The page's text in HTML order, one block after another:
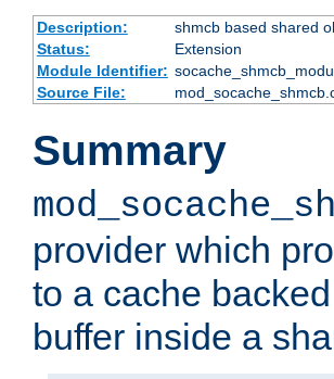
Description:
shmcb based shared
Status:
Extension
Module Identifier:
Source File:
Summary
provider which
to a cache
buffer inside a